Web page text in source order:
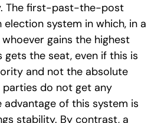
The first-past-the-post
system in which, in a
gains the highest
the seat, even if this is
and not the absolute
do not get any
advantage of this system is
stability. By contrast, a